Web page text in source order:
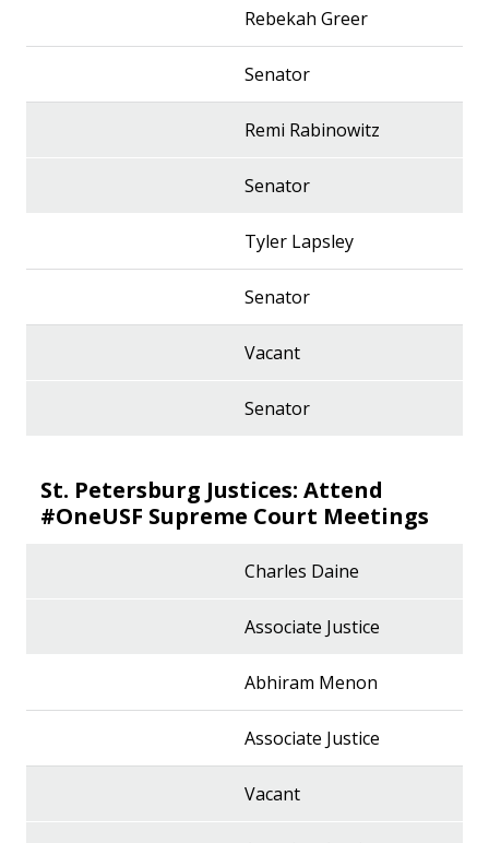
Rebekah Greer
Senator
Remi Rabinowitz
Senator
Tyler Lapsley
Senator
Vacant
Senator
St. Petersburg Justices: Attend
#OneUSF Supreme Court Meetings
Charles Daine
Associate Justice
Abhiram Menon
Associate Justice
Vacant